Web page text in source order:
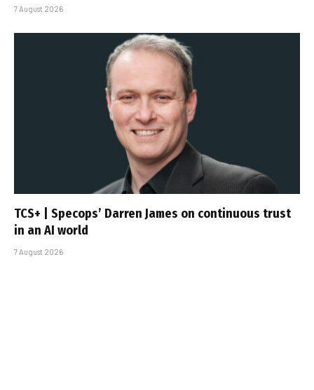
7 August 2026
TCS+ | Specops’ Darren James on continuous trust
in an AI world
7 August 2026